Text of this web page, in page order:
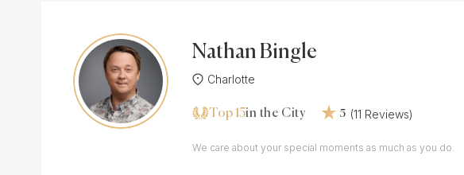
Nathan Bingle
Charlotte
Top 15in the City 5 (11 Reviews)
We care about your special moments as much as you do.